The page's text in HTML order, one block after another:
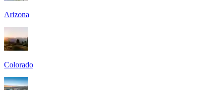
Arizona
Colorado